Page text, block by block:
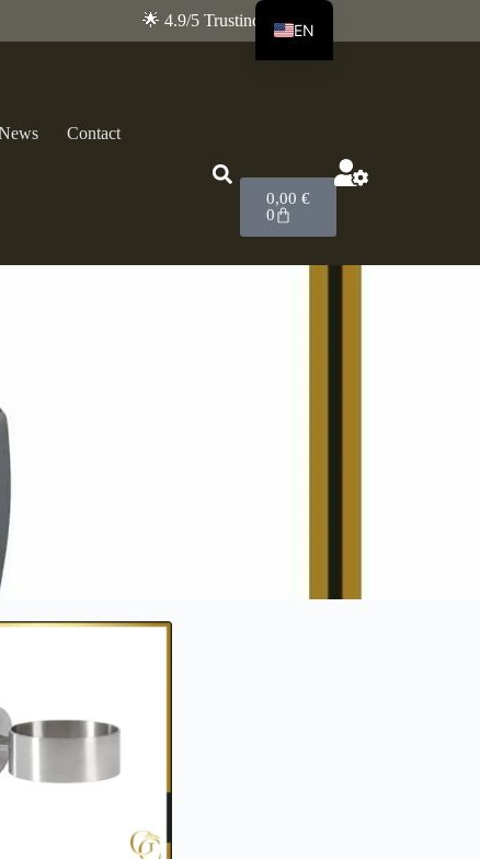
🌟 4.9/5 Trustindex
Contact
0,00 €
0
EN
FR